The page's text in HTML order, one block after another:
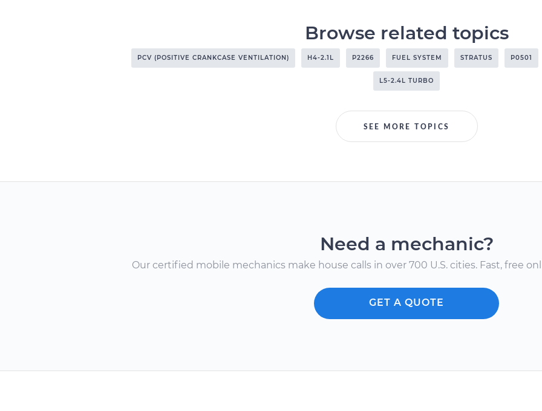
Browse related topics
PCV (POSITIVE CRANKCASE VENTILATION) H4-2.1L P2266 FUEL SYSTEM STRATUS P0501
L5-2.4L TURBO
SEE MORE TOPICS
Need a mechanic?
Our certified mobile mechanics make house calls in over 700 U.S. cities. Fast, free
GET A QUOTE